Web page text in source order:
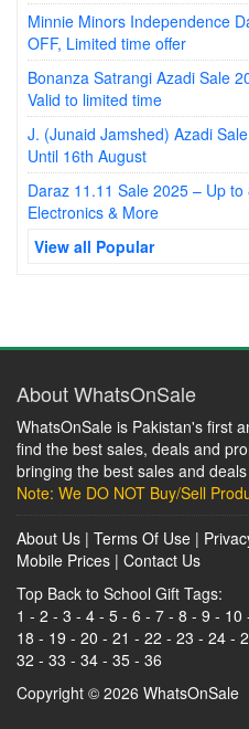
Minnie Minors Independence
OFF, Limited time offer
Bonanza Satrangi Azadi Sale
Valid to limited time
J. (Junaid Jamshed) Azadi
Until 16th August
Daraz 11.11 Sale 2025 – Up
Electronics & More
View all Popular
About WhatsOnSale
WhatsOnSale is Pakistan's first
find the best sales, deals and
bringing the best sales and
Note: We DO NOT Buy/Sell
About Us | Terms Of Use |
Mobile Prices | Contact Us
Top Back to School Gift Tags:
1 - 2 - 3 - 4 - 5 - 6 - 7 - 8 - 9 - 10
18 - 19 - 20 - 21 - 22 - 23 - 24 -
32 - 33 - 34 - 35 - 36
Copyright © 2026 WhatsOnSale